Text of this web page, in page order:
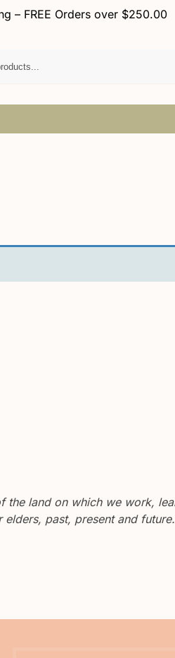
– FREE Orders over $250.00
land on which we work,
elders, past, present and future.